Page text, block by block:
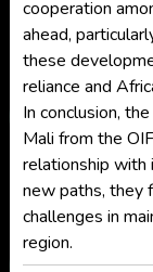
cooperation
ahead,
these
reliance and
In conclusion,
Mali from the
relationship with
new paths, they
challenges in
region.